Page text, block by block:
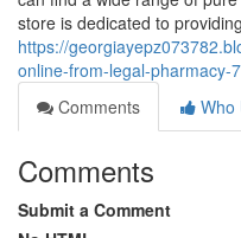
store is dedicated to providing
https://
online-from-legal-pharmacy-
Comments
Who
Comments
Submit a Comment